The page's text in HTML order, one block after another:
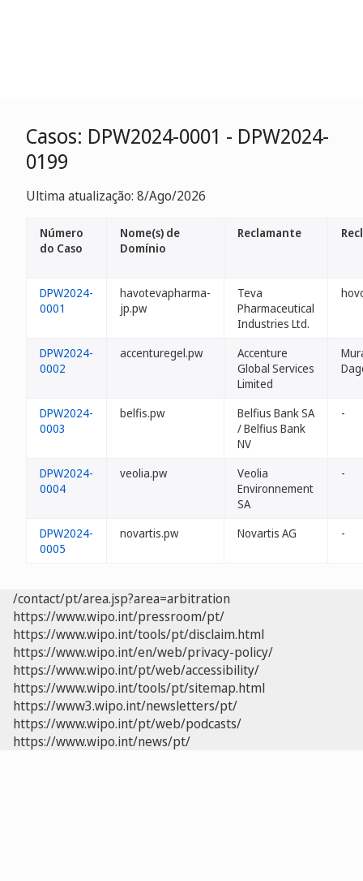
Casos: DPW2024-0001 - DPW2024-
0199
Ultima atualização: 8/Ago/2026
Número
do Caso
Nome(s) de
Domínio
Reclamante
DPW2024-
0001
havotevapharma-
jp.pw
Teva
Pharmaceutical
Industries Ltd.
DPW2024-
0002
accenturegel.pw
Accenture
Global Services
Limited
DPW2024-
0003
belfis.pw
Belfius Bank SA
/ Belfius Bank
NV
-
DPW2024-
0004
veolia.pw
Veolia
Environnement
SA
-
DPW2024-
0005
novartis.pw Novartis AG -
/contact/pt/area.jsp?area=arbitration
https://www.wipo.int/pressroom/pt/
https://www.wipo.int/tools/pt/disclaim.html
https://www.wipo.int/en/web/privacy-policy/
https://www.wipo.int/pt/web/accessibility/
https://www.wipo.int/tools/pt/sitemap.html
https://www3.wipo.int/newsletters/pt/
https://www.wipo.int/pt/web/podcasts/
https://www.wipo.int/news/pt/